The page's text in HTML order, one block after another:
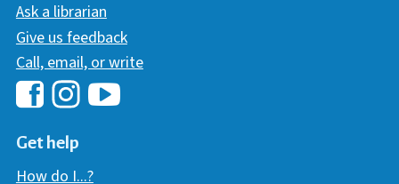
Ask a librarian
Give us feedback
Call, email, or write
Hawaii Library's Facebook
Get help
How do I...?